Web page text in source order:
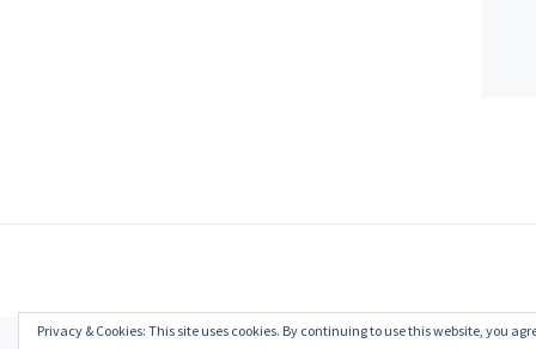
Privacy & Cookies: This site uses cookies. By continuing to use this website, you